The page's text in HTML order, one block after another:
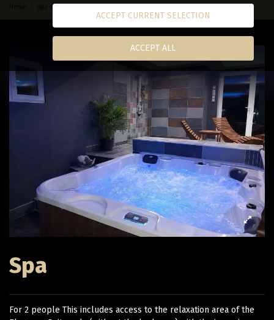
Spa on time
Spa
For 2 people This includes access to the relaxation area of ​​the
ACCEPT CURRENT SELECTION
ACCEPT ALL